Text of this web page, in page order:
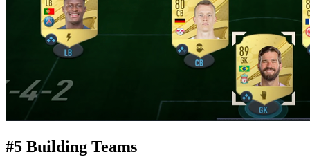
#5 Building Teams